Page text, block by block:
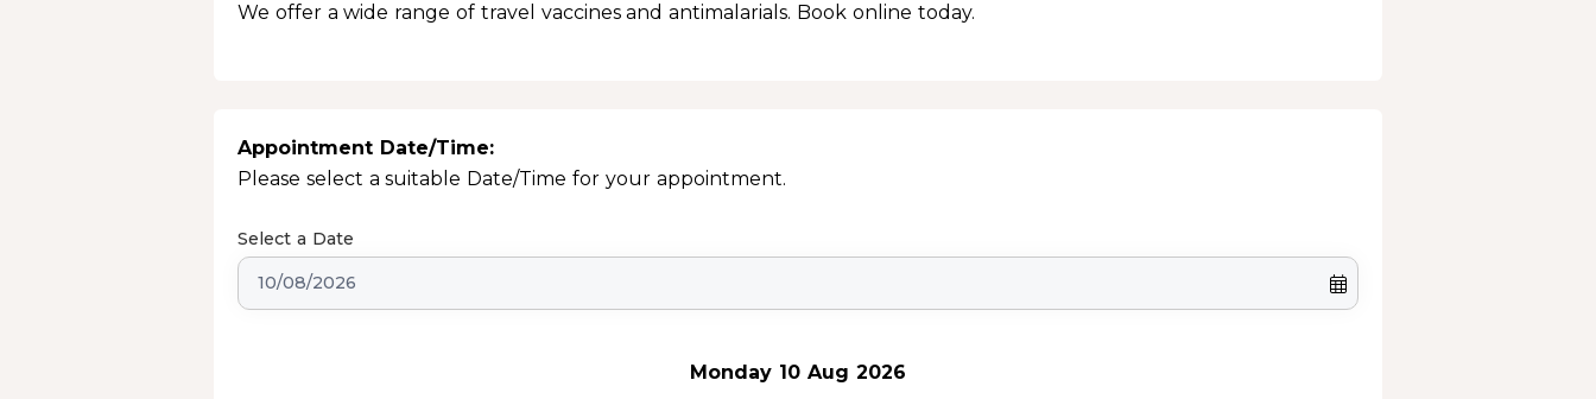
We offer a wide range of travel vaccines and antimalarials. Book online today.
Appointment Date/Time:
Please select a suitable Date/Time for your appointment.
Select a Date
Monday 10 Aug 2026